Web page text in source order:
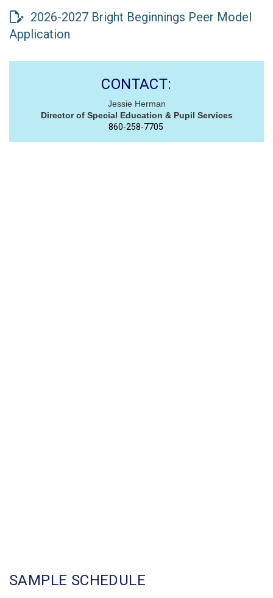
2026-2027 Bright Beginnings Peer Model
Application
CONTACT:
Jessie Herman
Director of Special Education & Pupil Services
860-258-7705
SAMPLE SCHEDULE